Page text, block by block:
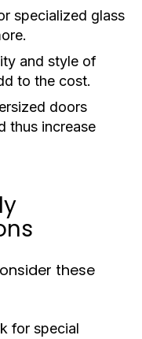
specialized glass
and style of
to the cost.
doors
thus increase
these
for special